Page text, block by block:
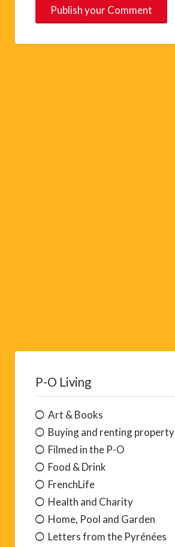
P-O Living
Art & Books
Buying and renting property
Filmed in the P-O
Food & Drink
FrenchLife
Health and Charity
Home, Pool and Garden
Letters from the Pyrénées